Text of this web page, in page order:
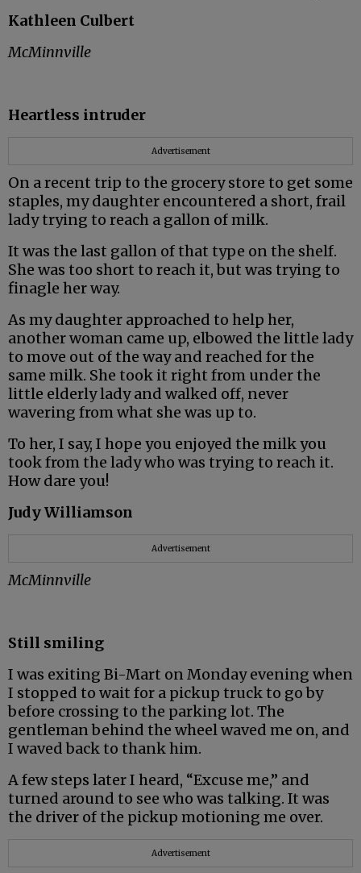
Kathleen Culbert
McMinnville
Heartless intruder
Advertisement
On a recent trip to the grocery store to get some
staples, my daughter encountered a short, frail
lady trying to reach a gallon of milk.
It was the last gallon of that type on the shelf.
She was too short to reach it, but was trying to
finagle her way.
As my daughter approached to help her,
another woman came up, elbowed the little lady
to move out of the way and reached for the
same milk. She took it right from under the
little elderly lady and walked off, never
wavering from what she was up to.
To her, I say, I hope you enjoyed the milk you
took from the lady who was trying to reach it.
How dare you!
Judy Williamson
Advertisement
McMinnville
Still smiling
I was exiting Bi-Mart on Monday evening when
I stopped to wait for a pickup truck to go by
before crossing to the parking lot. The
gentleman behind the wheel waved me on, and
I waved back to thank him.
A few steps later I heard, “Excuse me,” and
turned around to see who was talking. It was
the driver of the pickup motioning me over.
Advertisement